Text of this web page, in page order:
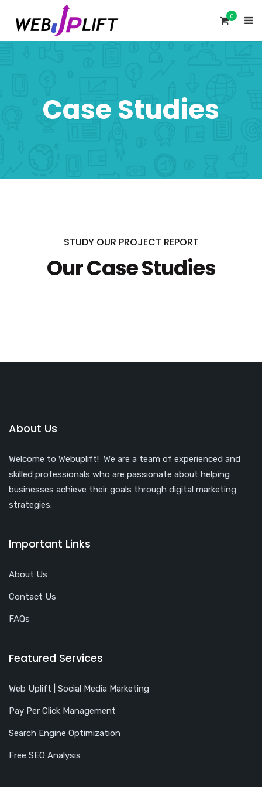
0
Case Studies
STUDY OUR PROJECT REPORT
Our Case Studies
About Us
Welcome to Webuplift! We are a team of experienced and
skilled professionals who are passionate about helping
businesses achieve their goals through digital marketing
strategies.
Important Links
About Us
Contact Us
FAQs
Featured Services
Web Uplift | Social Media Marketing
Pay Per Click Management
Search Engine Optimization
Free SEO Analysis